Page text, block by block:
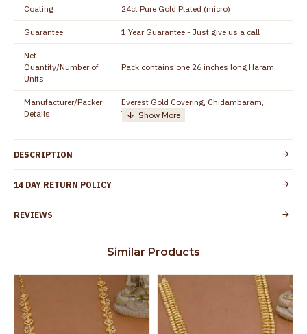
Coating 24ct Pure Gold Plated (micro)
Guarantee 1 Year Guarantee - Just give us a call
Net
Quantity/Number of
Units
Pack contains one 26 inches long Haram
Manufacturer/Packer
Details
Everest Gold Covering, Chidambaram,
TamilNadu
+91 8438114505
Country of Origin India
Skin Protection
Spoilage by perfumes, soap water and
the product
DESCRIPTION
14 DAY RETURN POLICY
REVIEWS
Similar Products